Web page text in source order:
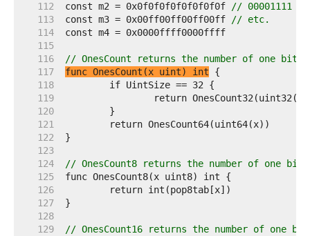
   112
const m2 = 0x0f0f0f0f0f0f0f0f
// 00001111
   113
const m3 = 0x00ff00ff00ff00ff
// etc.
   114
   115
   116
// OnesCount returns the number of one
   117
func OnesCount(x uint) int
   118
   119
   120
   121
   122
   123
   124
// OnesCount8 returns the number of one
   125
   126
   127
   128
   129
// OnesCount16 returns the number of one